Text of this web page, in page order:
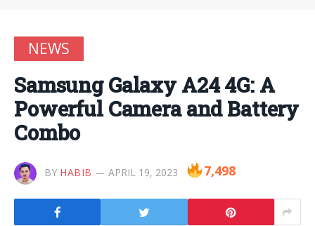
NEWS
Samsung Galaxy A24 4G: A
Powerful Camera and Battery
Combo
BY HABIB APRIL 19, 2023 7,498